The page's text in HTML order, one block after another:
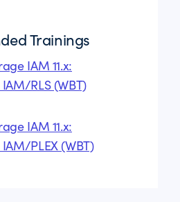
Trainings
IAM 11.x:
RLS (WBT)
IAM 11.x:
PLEX (WBT)